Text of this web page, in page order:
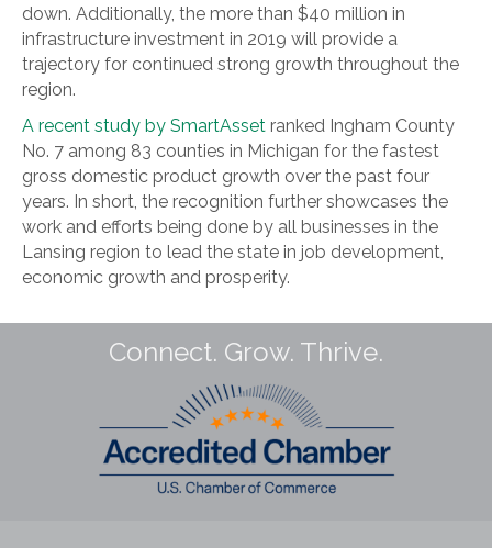
down. Additionally, the more than $40 million in
infrastructure investment in 2019 will provide a
trajectory for continued strong growth throughout the
region.
A recent study by SmartAsset ranked Ingham County
No. 7 among 83 counties in Michigan for the fastest
gross domestic product growth over the past four
years. In short, the recognition further showcases the
work and efforts being done by all businesses in the
Lansing region to lead the state in job development,
economic growth and prosperity.
Connect. Grow. Thrive.